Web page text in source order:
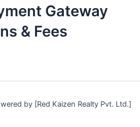
Gateway
& Fees
by [Red Kaizen Realty Pvt. Ltd.]